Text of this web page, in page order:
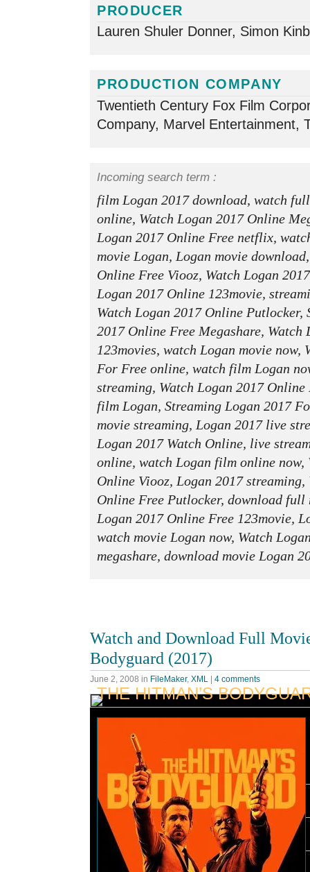
PRODUCER
Lauren Shuler Donner, Simon
PRODUCTION COMPANY
Twentieth Century Fox Film
Company, Marvel Entertainment,
Incoming search term :
film Logan 2017 download, watch
online, Watch Logan 2017 Online
Logan 2017 Online Free netflix,
movie Logan, Logan movie
Online Free Viooz, Watch Logan
Logan 2017 Online 123movie,
Watch Logan 2017 Online Putlocker,
2017 Online Free Megashare, Watch
123movies, watch Logan movie now,
For Free online, watch film Logan
streaming, Watch Logan 2017
film Logan, Streaming Logan 2017
movie streaming, Logan 2017 live
Logan 2017 Watch Online, live
online, watch Logan film online now,
Online Viooz, Logan 2017 streaming,
Online Free Putlocker, download full
Logan 2017 Online Free 123movie,
watch movie Logan now, Watch
megashare, download movie Logan
Watch and Download Full
Bodyguard (2017)
June 2, 2008 in FileMaker, XML | 4 comments
THE HITMAN’S